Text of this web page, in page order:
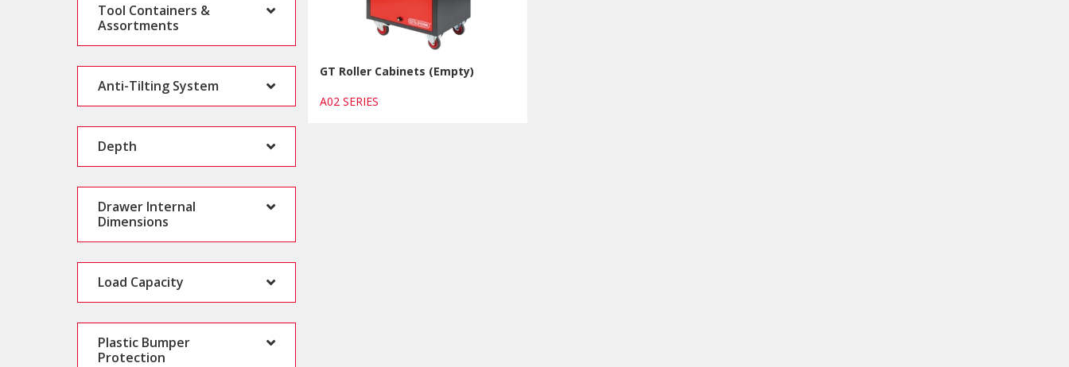
GT Roller Cabinets (Empty)
A02 SERIES
Tool Containers &
Assortments
Anti-Tilting System
Depth
Drawer Internal
Dimensions
Load Capacity
Plastic Bumper
Protection